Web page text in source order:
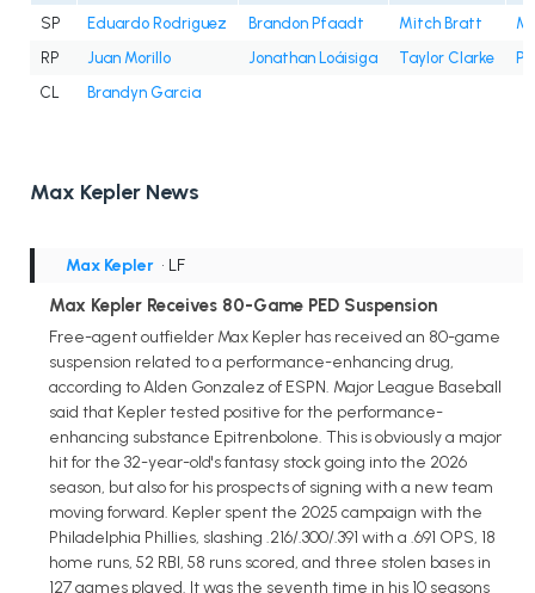
SP Eduardo Rodriguez Brandon Pfaadt Mitch Bratt
RP
Juan Morillo Jonathan Loáisiga Taylor Clarke
CL
Brandyn Garcia
Max Kepler News
Max Kepler • LF
Max Kepler Receives 80-Game PED Suspension
Free-agent outfielder Max Kepler has received an 80-game
suspension related to a performance-enhancing drug,
according to Alden Gonzalez of ESPN. Major League Baseball
said that Kepler tested positive for the performance-
enhancing substance Epitrenbolone. This is obviously a major
hit for the 32-year-old's fantasy stock going into the 2026
season, but also for his prospects of signing with a new team
moving forward. Kepler spent the 2025 campaign with the
Philadelphia Phillies, slashing .216/.300/.391 with a .691 OPS, 18
home runs, 52 RBI, 58 runs scored, and three stolen bases in
127 games played. It was the seventh time in his 10 seasons